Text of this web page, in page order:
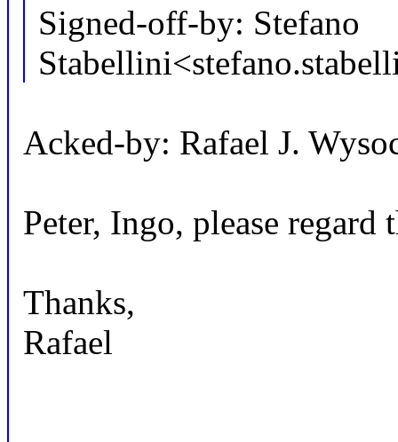
Signed-off-by: Stefano
Acked-by: Rafael J.
Peter, Ingo, please regard
Thanks,
Rafael